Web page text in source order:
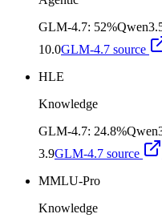
GLM-4.7: 52%
10.0GLM-4.7 source
HLE
Knowledge
GLM-4.7: 24.8%
3.9GLM-4.7 source
MMLU-Pro
Knowledge